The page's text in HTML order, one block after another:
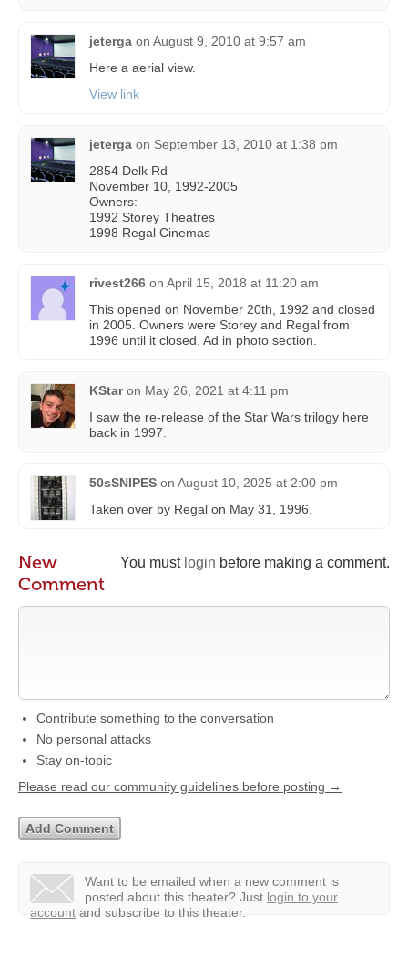
jeterga on August 9, 2010 at 9:57 am
Here a aerial view.
View link
jeterga on September 13, 2010 at 1:38 pm
2854 Delk Rd
November 10, 1992-2005
Owners:
1992 Storey Theatres
1998 Regal Cinemas
rivest266 on April 15, 2018 at 11:20 am
This opened on November 20th, 1992 and closed
in 2005. Owners were Storey and Regal from
1996 until it closed. Ad in photo section.
KStar on May 26, 2021 at 4:11 pm
I saw the re-release of the Star Wars trilogy here
back in 1997.
50sSNIPES on August 10, 2025 at 2:00 pm
Taken over by Regal on May 31, 1996.
You must login before making a comment.
New
Comment
Contribute something to the conversation
No personal attacks
Stay on-topic
Please read our community guidelines before posting →
Want to be emailed when a new comment is
posted about this theater? Just login to your
account and subscribe to this theater.